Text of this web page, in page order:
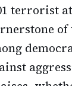
terrorist